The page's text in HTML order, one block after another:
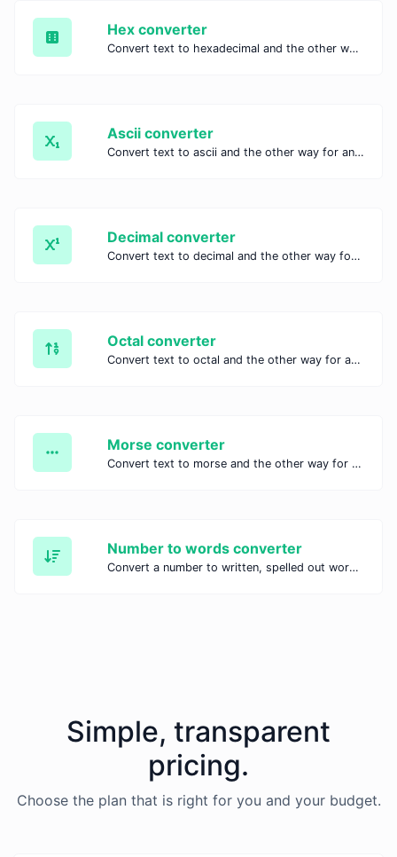
Hex converter
Convert text to hexadecimal and the other way for any string input.
Ascii converter
Convert text to ascii and the other way for any string input.
Decimal converter
Convert text to decimal and the other way for any string input.
Octal converter
Convert text to octal and the other way for any string input.
Morse converter
Convert text to morse and the other way for any string input.
Number to words converter
Convert a number to written, spelled out words.
Simple, transparent
pricing.
Choose the plan that is right for you and your budget.